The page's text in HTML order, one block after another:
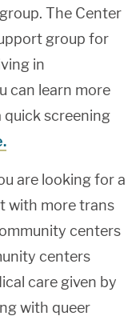
The Center
group for
in
can learn more
quick screening
are looking for a
with more trans
centers
centers
care given by
with queer